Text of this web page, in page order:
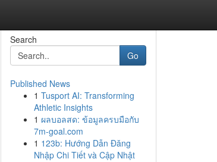
Search
Go
Published News
1 Tusport AI: Transforming
Athletic Insights
1 ผลบอลสด: ข้อมูลครบมือกับ
7m-goal.com
1 123b: Hướng Dẫn Đăng
Nhập Chi Tiết và Cập Nhật